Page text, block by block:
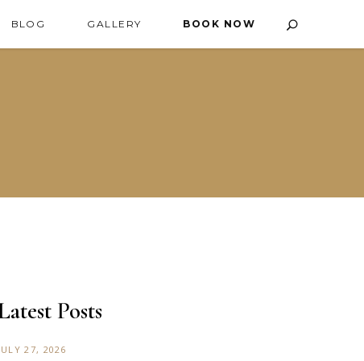
BLOG GALLERY BOOK NOW
Posts
27, 2026